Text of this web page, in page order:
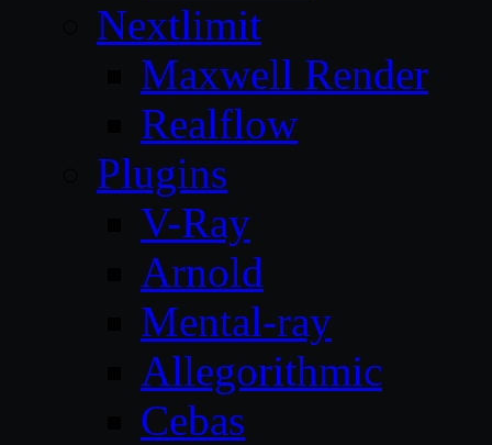
Nextlimit
Maxwell Render
Realflow
Plugins
V-Ray
Arnold
Mental-ray
Allegorithmic
Cebas